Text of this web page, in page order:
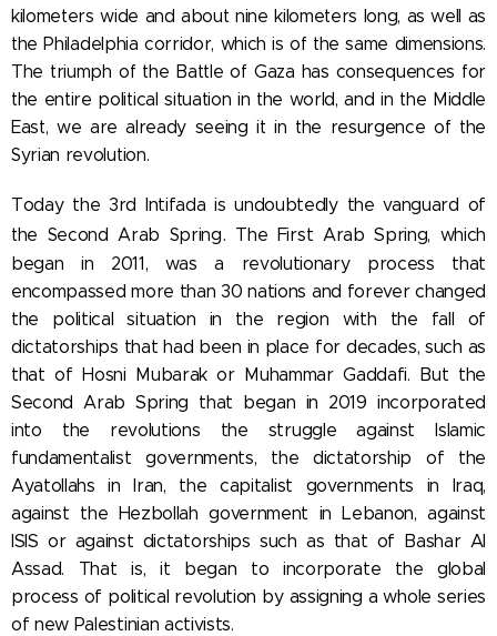
kilometers wide and about nine kilometers long, as well as
the Philadelphia corridor, which is of the same dimensions.
The triumph of the Battle of Gaza has consequences for
the entire political situation in the world, and in the Middle
East, we are already seeing it in the resurgence of the
Syrian revolution.
Today the 3rd Intifada is undoubtedly the vanguard of
the Second Arab Spring. The First Arab Spring, which
began in 2011, was a revolutionary process that
encompassed more than 30 nations and forever changed
the political situation in the region with the fall of
dictatorships that had been in place for decades, such as
that of Hosni Mubarak or Muhammar Gaddafi. But the
Second Arab Spring that began in 2019 incorporated
into the revolutions the struggle against Islamic
fundamentalist governments, the dictatorship of the
Ayatollahs in Iran, the capitalist governments in Iraq,
against the Hezbollah government in Lebanon, against
ISIS or against dictatorships such as that of Bashar Al
Assad. That is, it began to incorporate the global
process of political revolution by assigning a whole series
of new Palestinian activists.